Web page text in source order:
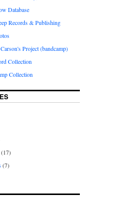
Database
Records & Publishing
Project (bandcamp)
Collection
Collection
(7)